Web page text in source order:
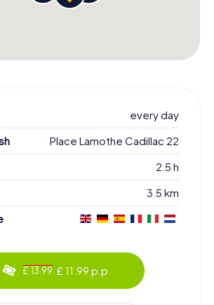
every day
Place Lamothe Cadillac 22
2.5 h
3.5 km
£ 13.99 £ 11.99 p.p.